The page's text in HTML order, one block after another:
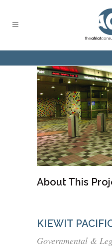
About This
KIEWIT
Governmental &